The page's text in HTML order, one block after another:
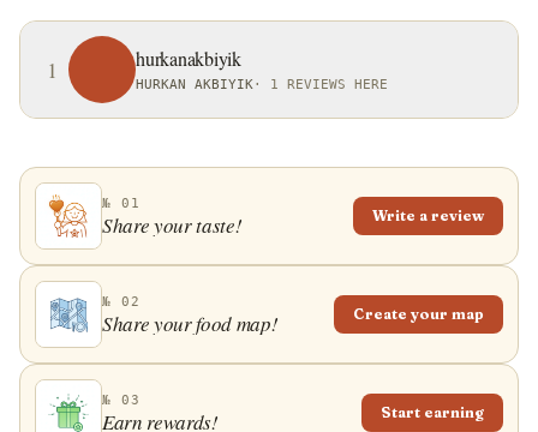
1 hurkanakbiyik
HURKAN AKBIYIK · 1 REVIEWS HERE
№ 01
Share your taste! Write a review
№ 02
Share your food map! Create your map
№ 03
Earn rewards! Start earning